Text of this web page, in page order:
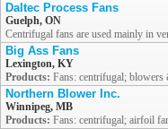
Daltec Process Fans
Guelph, ON
Centrifugal fans are used mainly in
Big Ass Fans
Lexington, KY
Products: Fans: centrifugal;
Northern Blower Inc.
Winnipeg, MB
Products: Fans: centrifugal; airfoil